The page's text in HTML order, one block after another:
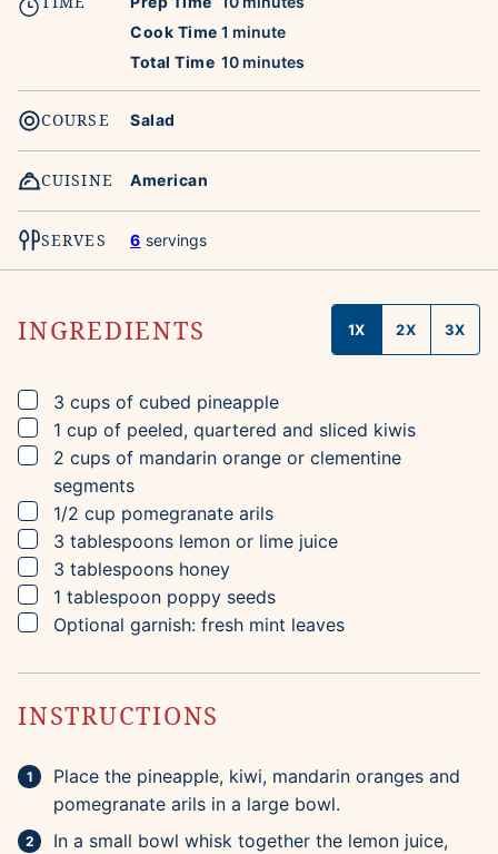
Cook Time 1 minute
minute
Total Time 10minutes
minutes
COURSE Salad
CUISINE American
SERVES 6 servings
INGREDIENTS 1X 2X 3X
▢
3 cups of cubed pineapple
▢
1 cup of peeled, quartered and sliced kiwis
▢
2 cups of mandarin orange or clementine
segments
▢
1/2 cup pomegranate arils
▢
3 tablespoons lemon or lime juice
▢
3 tablespoons honey
▢
1 tablespoon poppy seeds
▢
Optional garnish: fresh mint leaves
INSTRUCTIONS
Place the pineapple, kiwi, mandarin oranges and
pomegranate arils in a large bowl.
In a small bowl whisk together the lemon juice,